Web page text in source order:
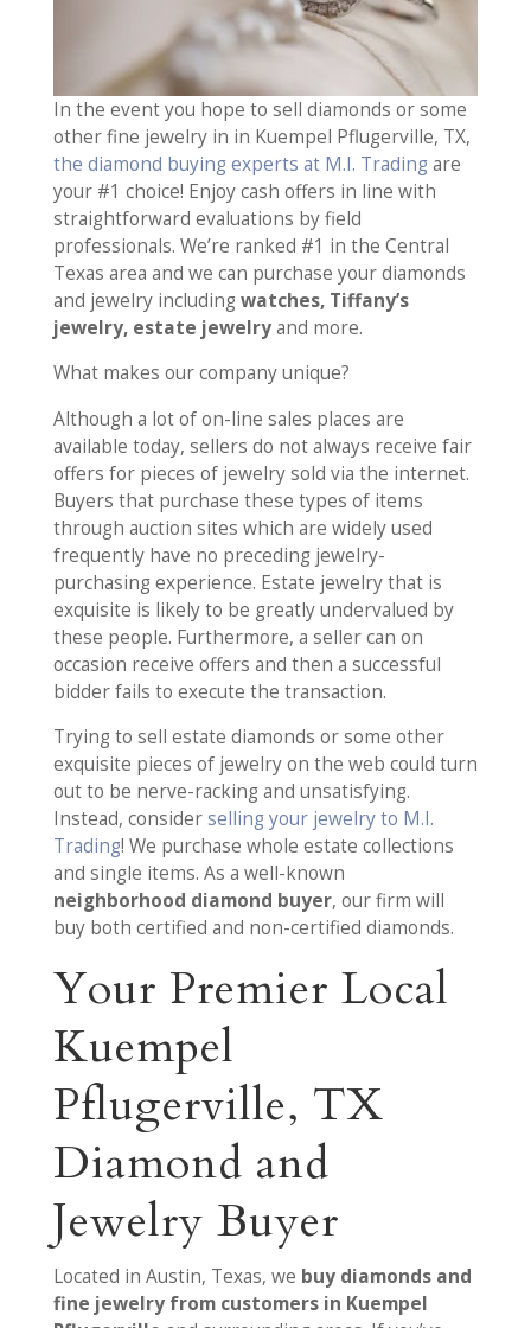
In the event you hope to sell diamonds or some
other fine jewelry in in Kuempel Pflugerville, TX,
the diamond buying experts at M.I. Trading are
your #1 choice! Enjoy cash offers in line with
straightforward evaluations by field
professionals. We’re ranked #1 in the Central
Texas area and we can purchase your diamonds
and jewelry includingwatches, Tiffany’s
jewelry, estate jewelryand more.
What makes our company unique?
Although a lot of on-line sales places are
available today, sellers do not always receive fair
offers for pieces of jewelry sold via the internet.
Buyers that purchase these types of items
through auction sites which are widely used
frequently have no preceding jewelry-
purchasing experience. Estate jewelry that is
exquisite is likely to be greatly undervalued by
these people. Furthermore, a seller can on
occasion receive offers and then a successful
bidder fails to execute the transaction.
Trying to sell estate diamonds or some other
exquisite pieces of jewelry on the web could turn
out to be nerve-racking and unsatisfying.
Instead, considerselling your jewelry to M.I.
Trading! We purchase whole estate collections
and single items. As a well-known
neighborhood diamond buyer, our firm will
buy both certified and non-certified diamonds.
Your Premier Local
Kuempel
Pflugerville, TX
Diamond and
Jewelry Buyer
Located in Austin, Texas, we buy diamonds and
fine jewelry from customers in Kuempel